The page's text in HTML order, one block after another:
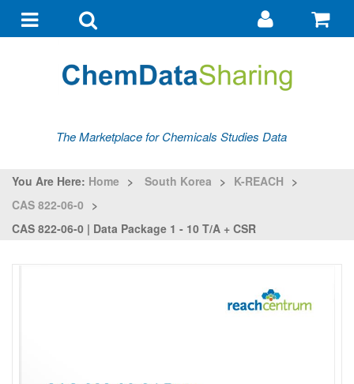
navigationsearch
Go
my
The Marketplace for Chemicals Studies Data
You Are Here: Home > South Korea > K-REACH >
CAS 822-06-0 >
CAS 822-06-0 | Data Package 1 - 10 T/a + CSR